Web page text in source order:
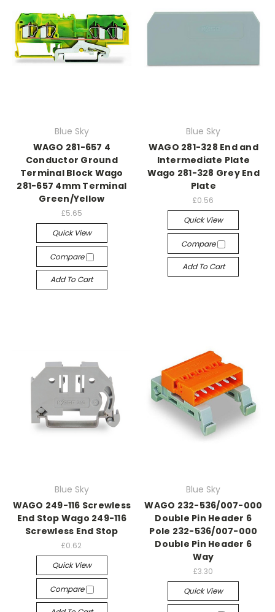
Blue Sky
WAGO 281-657 4
Conductor Ground
Terminal Block Wago
281-657 4mm Terminal
Green/Yellow
£5.65
Quick View
Compare
Add To Cart
Blue Sky
WAGO 281-328 End and
Intermediate Plate
Wago 281-328 Grey End
Plate
£0.56
Quick View
Compare
Add To Cart
Blue Sky
WAGO 249-116 Screwless
End Stop Wago 249-116
Screwless End Stop
£0.62
Quick View
Compare
Blue Sky
WAGO 232-536/007-000
Double Pin Header 6
Pole 232-536/007-000
Double Pin Header 6
Way
£3.30
Quick View